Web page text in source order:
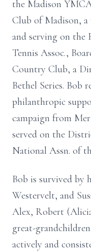
the Madison
Club of Madison,
and serving on the
Tennis Assoc.,
Country Club, a
Bethel Series. Bob
philanthropic
campaign from
served on the
National Assn. of
Bob is survived by
Westervelt, and
Alex, Robert
great-
actively and